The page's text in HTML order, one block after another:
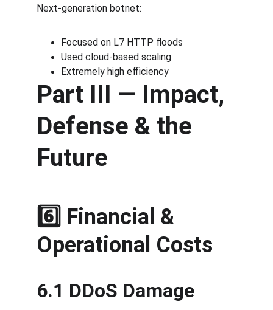
Next-generation botnet:
Focused on L7 HTTP floods
Used cloud-based scaling
Extremely high efficiency
Part III — Impact,
Defense & the
Future
6️⃣ Financial &
Operational Costs
6.1 DDoS Damage